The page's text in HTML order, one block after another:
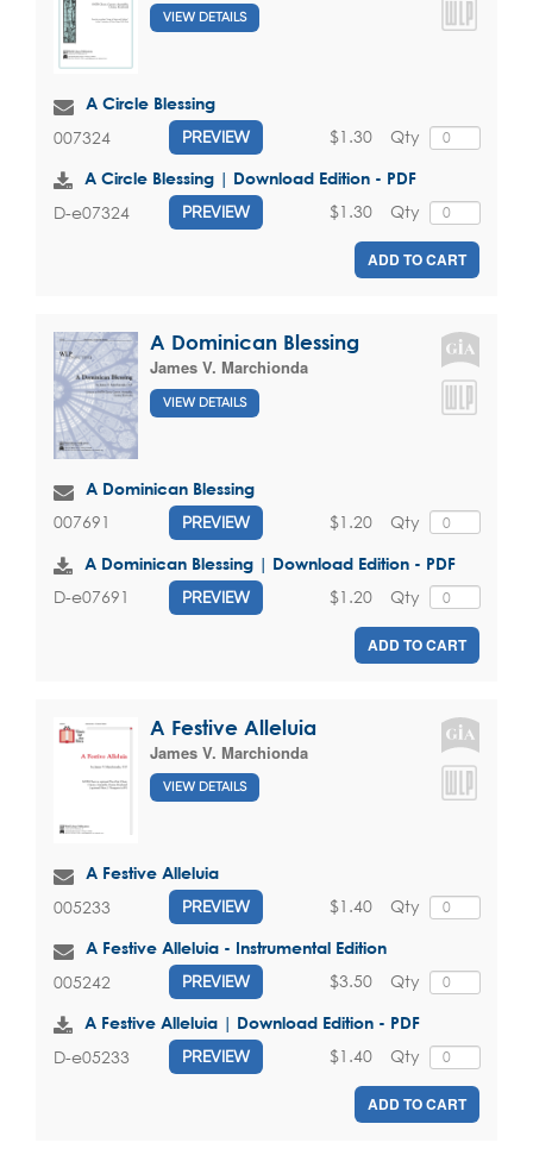
VIEW DETAILS
A Circle Blessing
007324 PREVIEW Qty
$1.30
A Circle Blessing | Download Edition - PDF
D-e07324 PREVIEW Qty
$1.30
ADD TO CART
A Dominican Blessing
James V. Marchionda
VIEW DETAILS
A Dominican Blessing
007691 PREVIEW Qty
$1.20
A Dominican Blessing | Download Edition - PDF
D-e07691 PREVIEW Qty
$1.20
ADD TO CART
A Festive Alleluia
James V. Marchionda
VIEW DETAILS
A Festive Alleluia
005233 PREVIEW Qty
$1.40
A Festive Alleluia - Instrumental Edition
005242 PREVIEW Qty
$3.50
A Festive Alleluia | Download Edition - PDF
D-e05233 PREVIEW Qty
$1.40
ADD TO CART